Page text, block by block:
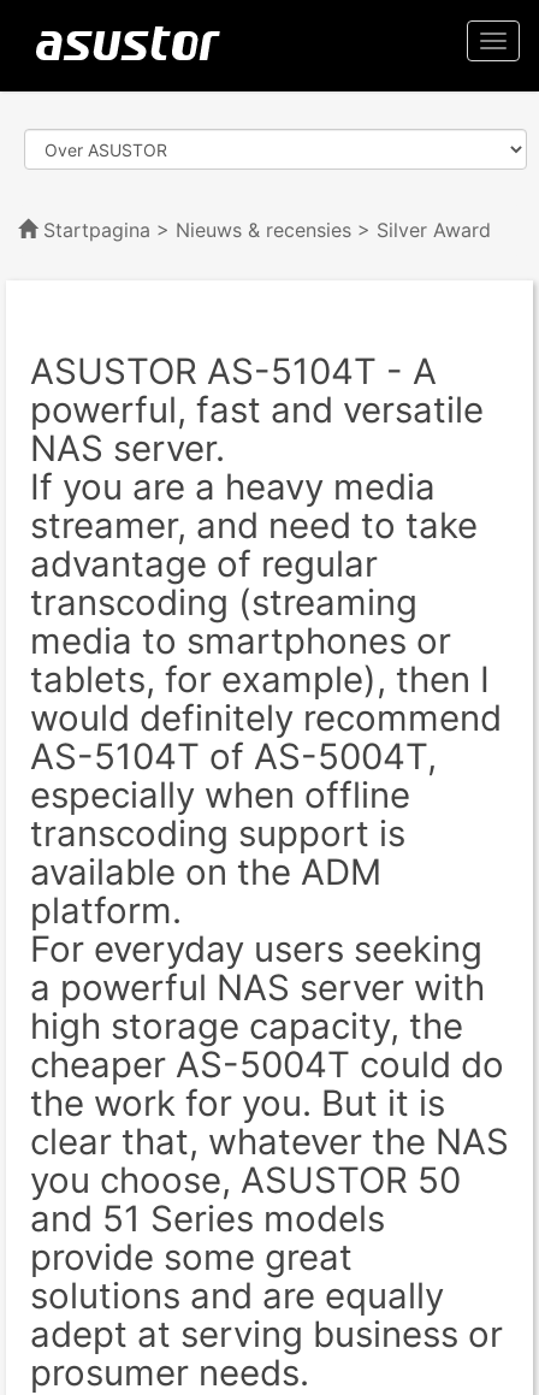
Startpagina > Nieuws & recensies > Silver Award
ASUSTOR AS-5104T - A
powerful, fast and versatile
NAS server.
If you are a heavy media
streamer, and need to take
advantage of regular
transcoding (streaming
media to smartphones or
tablets, for example), then I
would definitely recommend
AS-5104T of AS-5004T,
especially when offline
transcoding support is
available on the ADM
platform.
For everyday users seeking
a powerful NAS server with
high storage capacity, the
cheaper AS-5004T could do
the work for you. But it is
clear that, whatever the NAS
you choose, ASUSTOR 50
and 51 Series models
provide some great
solutions and are equally
adept at serving business or
prosumer needs.